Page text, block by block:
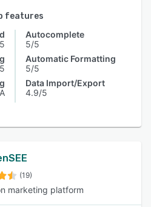
features
Autocomplete
5/5
Automatic Formatting
5/5
Data Import/Export
4.9/5
(19)
marketing platform